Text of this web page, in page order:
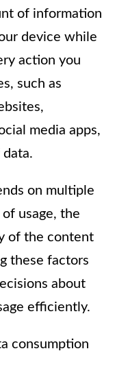
of information
device while
action you
such as
media apps,
on multiple
usage, the
of the content
these factors
about
efficiently.
consumption